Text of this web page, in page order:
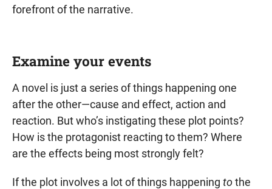
forefront of the narrative.
Examine your events
A novel is just a series of things happening one
after the other—cause and effect, action and
reaction. But who’s instigating these plot points?
How is the protagonist reacting to them? Where
are the effects being most strongly felt?
If the plot involves a lot of things happening tothe